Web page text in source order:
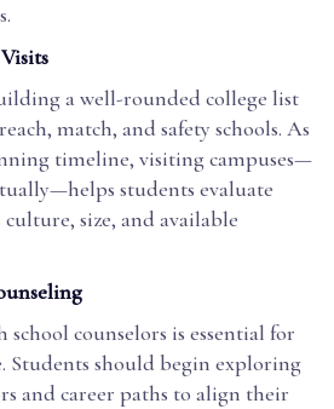
a well-rounded college list
match, and safety schools. As
timeline, visiting campuses—
students evaluate
culture, size, and available
counselors is essential for
Students should begin exploring
and career paths to align their